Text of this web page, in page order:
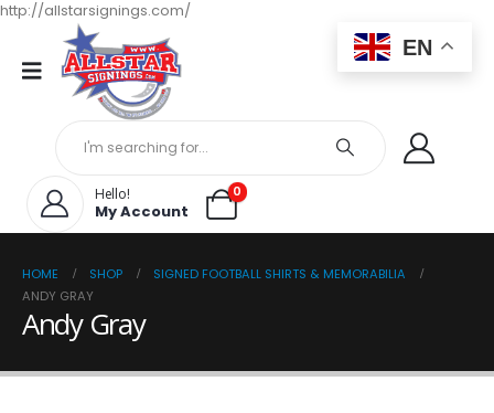
http://allstarsignings.com/
Hello!
My Account
0
HOME SHOP
SIGNED FOOTBALL SHIRTS & MEMORABILIA
ANDY GRAY
Andy Gray
EN